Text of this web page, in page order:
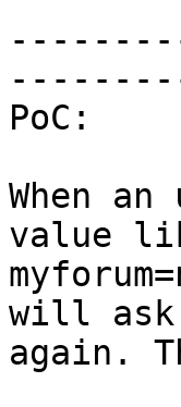
PoC:
When
value
will
again.